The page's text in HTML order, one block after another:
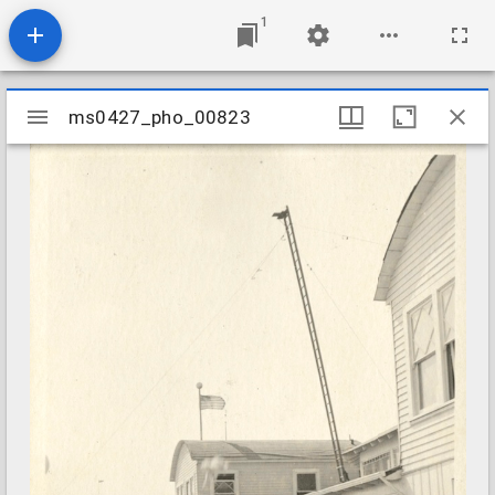
1
Mirador
viewer
ms0427_pho_00823
ms0427_pho_00823